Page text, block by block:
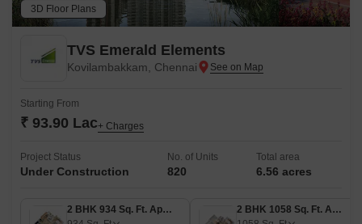
3D Floor Plans
TVS Emerald Elements
Kovilambakkam, Chennai
Starting From
₹ 93.90 Lac+ Charges
Project Status
Under Construction
No. of Units
820
Total area
6.56 acres
2 BHK 934 Sq. Ft. Apartment
2 BHK 1058 Sq. Ft. Apartment